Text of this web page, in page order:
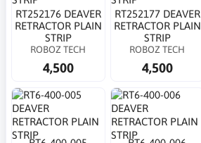
RT252176 DEAVER
RETRACTOR PLAIN
STRIP
ROBOZ TECH
4,500
RT252177 DEAVER
RETRACTOR PLAIN
STRIP
ROBOZ TECH
4,500